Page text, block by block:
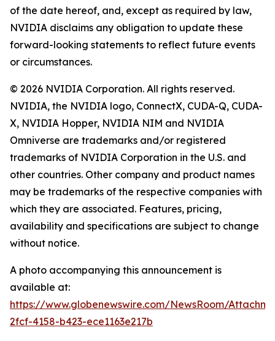
of the date hereof, and, except as required by law,
NVIDIA disclaims any obligation to update these
forward-looking statements to reflect future events
or circumstances.
© 2026 NVIDIA Corporation. All rights reserved.
NVIDIA, the NVIDIA logo, ConnectX, CUDA-Q, CUDA-
X, NVIDIA Hopper, NVIDIA NIM and NVIDIA
Omniverse are trademarks and/or registered
trademarks of NVIDIA Corporation in the U.S. and
other countries. Other company and product names
may be trademarks of the respective companies with
which they are associated. Features, pricing,
availability and specifications are subject to change
without notice.
A photo accompanying this announcement is
available at:
https://www.globenewswire.com/NewsRoom/
2fcf-4158-b423-ece1163e217b